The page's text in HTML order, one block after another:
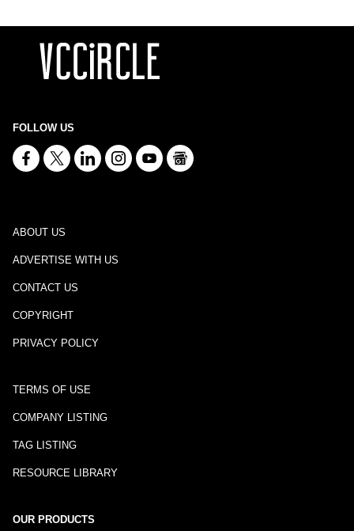
FOLLOW US
ABOUT US
ADVERTISE WITH US
CONTACT US
COPYRIGHT
PRIVACY POLICY
TERMS OF USE
COMPANY LISTING
TAG LISTING
RESOURCE LIBRARY
OUR PRODUCTS